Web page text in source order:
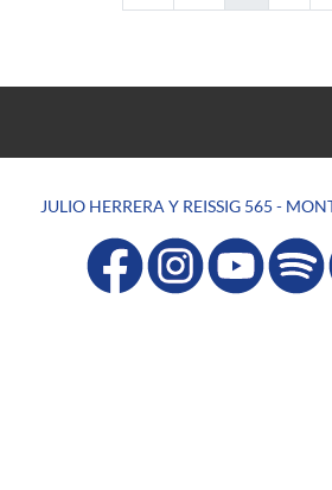
JULIO HERRERA Y REISSIG 565 -